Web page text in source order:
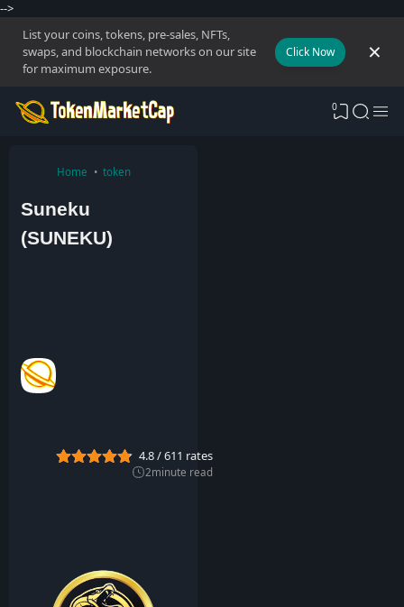
-->
List your coins, tokens, pre-sales, NFTs,
swaps, and blockchain networks on our site
for maximum exposure.
Click Now
0
Home token
Suneku
(SUNEKU)
2
4.8/611 rates
2minute read